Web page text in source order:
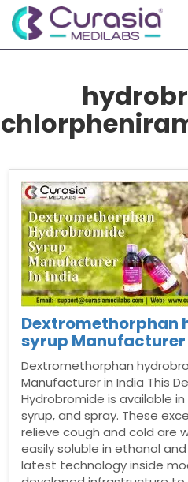
Dextromethorphan
syrup Manufacturer
Dextromethorphan
Manufacturer in India This
Hydrobromide is available
syrup, and spray. These
relieve cough and cold are
easily soluble in ethanol
latest technology inside